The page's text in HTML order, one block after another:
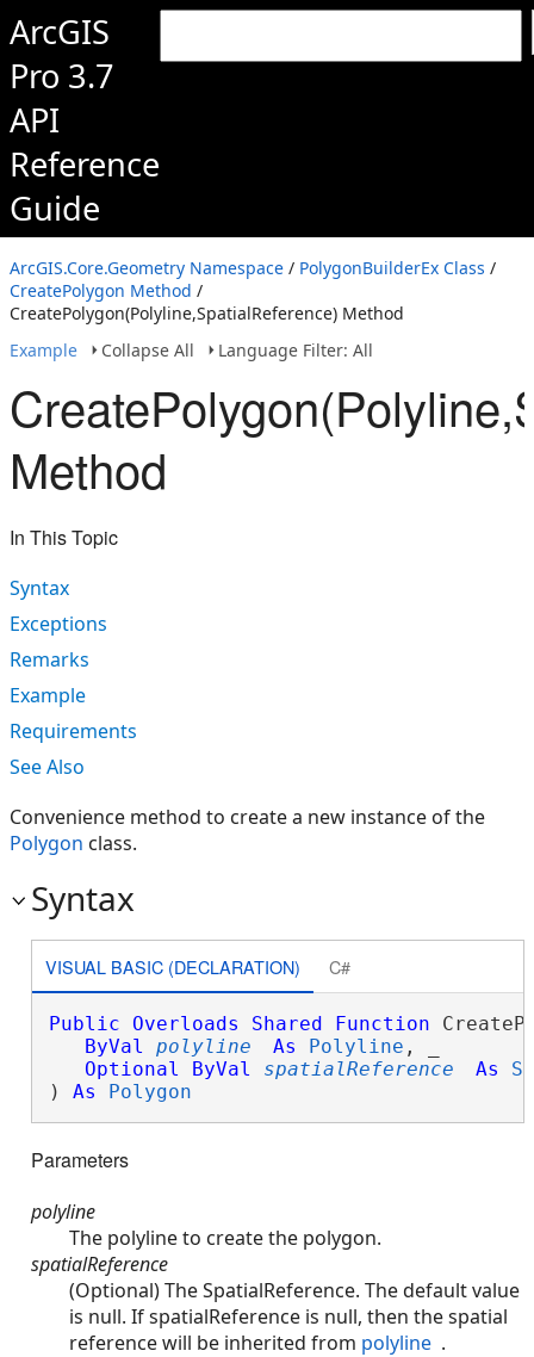
ArcGIS
Pro 3.7
API
Reference
Guide
ArcGIS.Core.Geometry Namespace / PolygonBuilderEx Class /
CreatePolygon Method /
CreatePolygon(Polyline,SpatialReference) Method
Example
Collapse All Language Filter: All
Method
In This Topic
Syntax
Exceptions
Remarks
Example
Requirements
See Also
Convenience method to create a new instance of the
Polygon class.
Syntax
VISUAL BASIC (DECLARATION) C#
Public Overloads Shared Function
ByVal
polyline As Polyline , _
Optional
ByVal spatialReference As
) As Polygon
Parameters
polyline
The polyline to create the polygon.
spatialReference
(Optional) The SpatialReference. The default value
is null. If spatialReference is null, then the spatial
reference will be inherited from polyline .